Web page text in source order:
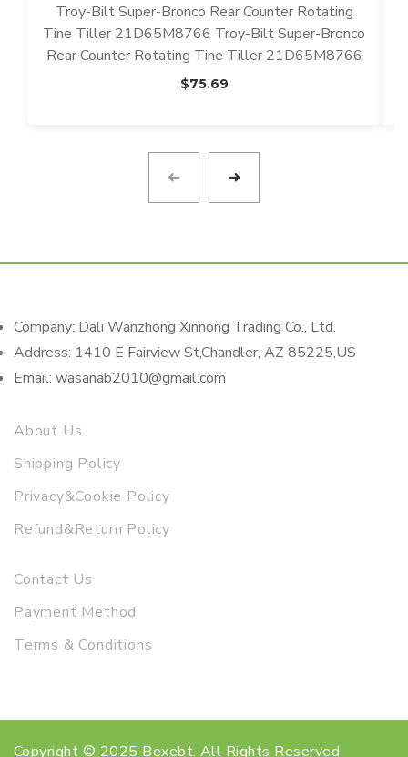
Troy-Bilt Super-Bronco Rear Counter Rotating
Tine Tiller 21D65M8766 Troy-Bilt Super-Bronco
Rear Counter Rotating Tine Tiller 21D65M8766
$75.69
Company: Dali Wanzhong Xinnong Trading Co., Ltd.
Address: 1410 E Fairview St,Chandler, AZ 85225,US
Email: wasanab2010@gmail.com
About Us
Shipping Policy
Privacy&Cookie Policy
Refund&Return Policy
Contact Us
Payment Method
Terms & Conditions
Copyright © 2025 Bexebt. All Rights Reserved